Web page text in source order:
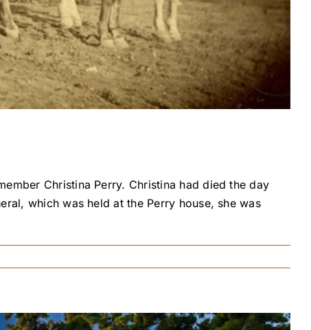
Christina Perry. Christina had died the day
which was held at the Perry house, she was